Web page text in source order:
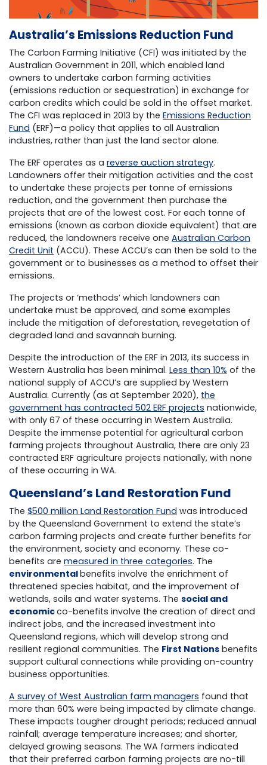
Australia’s Emissions Reduction Fund
The Carbon Farming Initiative (CFI) was initiated by the
Australian Government in 2011, which enabled land
owners to undertake carbon farming activities
(emissions reduction or sequestration) in exchange for
carbon credits which could be sold in the offset market.
The CFI was replaced in 2013 by the Emissions Reduction
Fund (ERF)—a policy that applies to all Australian
industries, rather than just the land sector alone.
The ERF operates as a reverse auction strategy.
Landowners offer their mitigation activities and the cost
to undertake these projects per tonne of emissions
reduction, and the government then purchase the
projects that are of the lowest cost. For each tonne of
emissions (known as carbon dioxide equivalent) that are
reduced, the landowners receive one Australian Carbon
Credit Unit (ACCU). These ACCU’s can then be sold to the
government or to businesses as a method to offset their
emissions.
The projects or ‘methods’ which landowners can
undertake must be approved, and some examples
include the mitigation of deforestation, revegetation of
degraded land and savannah burning.
Despite the introduction of the ERF in 2013, its success in
Western Australia has been minimal. Less than 10% of the
national supply of ACCU’s are supplied by Western
Australia. Currently (as at September 2020), the
government has contracted 502 ERF projects nationwide,
with only 67 of these occurring in Western Australia.
Despite the immense potential for agricultural carbon
farming projects throughout Australia, there are only 23
contracted ERF agriculture projects nationally, with none
of these occurring in WA.
Queensland’s Land Restoration Fund
The $500 million Land Restoration Fund was introduced
by the Queensland Government to extend the state’s
carbon farming projects and create further benefits for
the environment, society and economy. These co-
benefits are measured in three categories. The
environmentalbenefits involve the enrichment of
threatened species habitat, and the improvement of
wetlands, soils and water systems. The social and
economicco-benefits involve the creation of direct and
indirect jobs, and the increased investment into
Queensland regions, which will develop strong and
resilient regional communities. The First Nations benefits
support cultural connections while providing on-country
business opportunities.
A survey of West Australian farm managers found that
more than 60% were being impacted by climate change.
These impacts tougher drought periods; reduced annual
rainfall; average temperature increases; and shorter,
delayed growing seasons. The WA farmers indicated
that their preferred carbon farming projects are no-till